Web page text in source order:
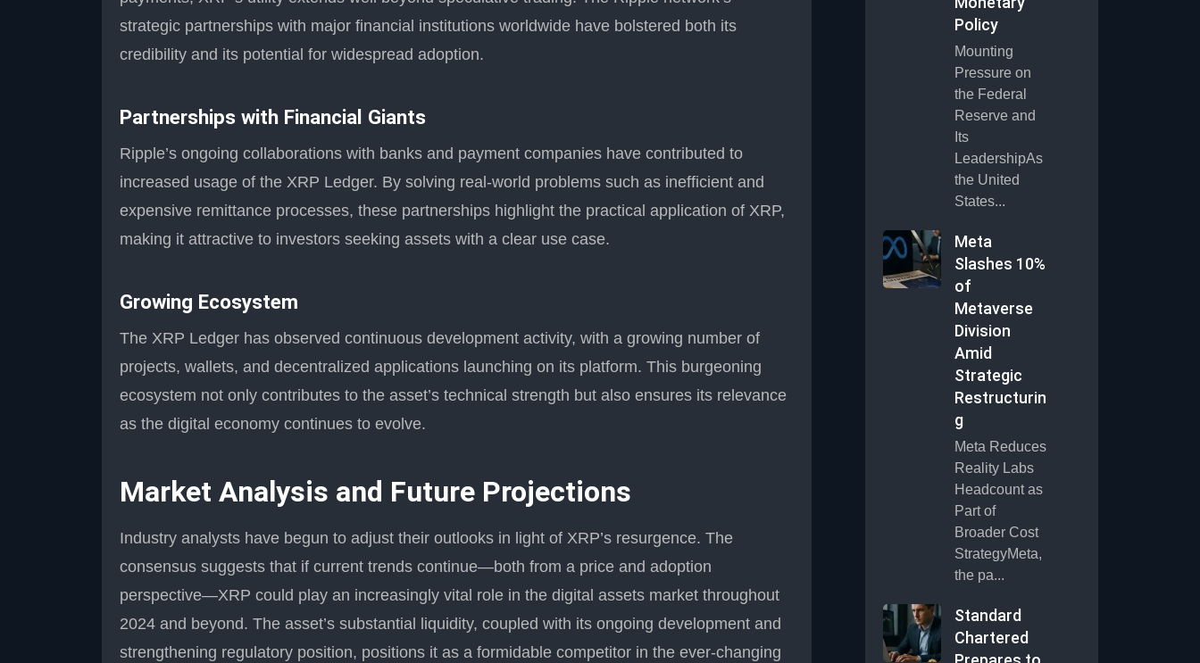
strategic partnerships with major financial institutions worldwide have bolstered both its
credibility and its potential for widespread adoption.
Partnerships with Financial Giants
Ripple’s ongoing collaborations with banks and payment companies have contributed to
increased usage of the XRP Ledger. By solving real-world problems such as inefficient and
expensive remittance processes, these partnerships highlight the practical application of XRP,
making it attractive to investors seeking assets with a clear use case.
Growing Ecosystem
The XRP Ledger has observed continuous development activity, with a growing number of
projects, wallets, and decentralized applications launching on its platform. This burgeoning
ecosystem not only contributes to the asset’s technical strength but also ensures its relevance
as the digital economy continues to evolve.
Market Analysis and Future Projections
Industry analysts have begun to adjust their outlooks in light of XRP’s resurgence. The
consensus suggests that if current trends continue—both from a price and adoption
perspective—XRP could play an increasingly vital role in the digital assets market throughout
2024 and beyond. The asset’s substantial liquidity, coupled with its ongoing development and
strengthening regulatory position, positions it as a formidable competitor in the ever-changing
Policy
Mounting
Pressure on
the Federal
Reserve and
Its
LeadershipAs
the United
States...
Meta
Slashes 10%
of
Metaverse
Division
Amid
Strategic
Restructurin
g
Meta Reduces
Reality Labs
Headcount as
Part of
Broader Cost
StrategyMeta,
the pa...
Standard
Chartered